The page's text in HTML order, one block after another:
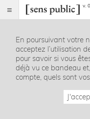
v.
Index
Article
Notes
En poursuivant votre
acceptez l’utilisation
pour savoir si vous
déjà vu ce bandeau
compte, quels sont